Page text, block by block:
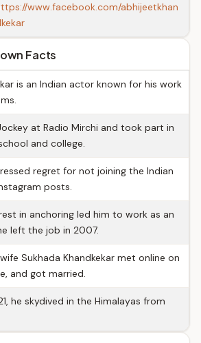
www.facebook.com/abhijeetkhan
Facts
is an Indian actor known for his work
at Radio Mirchi and took part in
and college.
regret for not joining the Indian
posts.
in anchoring led him to work as an
left the job in 2007.
Sukhada Khandkekar met online on
and got married.
he skydived in the Himalayas from